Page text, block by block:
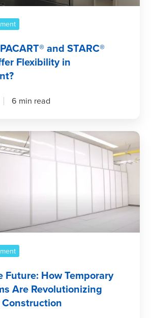
and STARC®
Flexibility in
6 min read
Future: How Temporary
Are Revolutionizing